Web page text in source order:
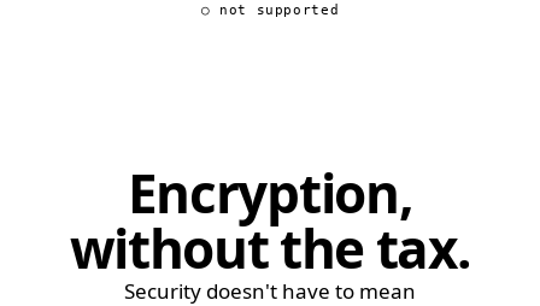
○ not supported
Encryption,
without the tax.
Security doesn't have to mean